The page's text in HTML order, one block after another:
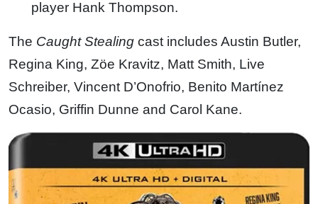
player Hank Thompson.
The Caught Stealing cast includes Austin Butler,
Regina King, Zöe Kravitz, Matt Smith, Live
Schreiber, Vincent D’Onofrio, Benito Martínez
Ocasio, Griffin Dunne and Carol Kane.